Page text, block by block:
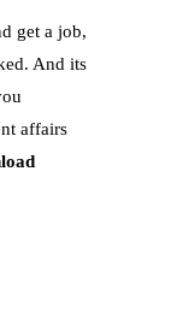
get a job,
And its
affairs